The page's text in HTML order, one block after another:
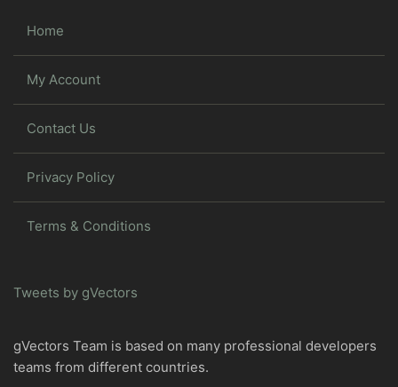
Home
My Account
Contact Us
Privacy Policy
Terms & Conditions
Tweets by gVectors
gVectors Team is based on many professional developers
teams from different countries.